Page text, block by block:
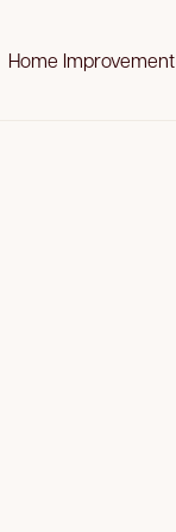
Home Improvement